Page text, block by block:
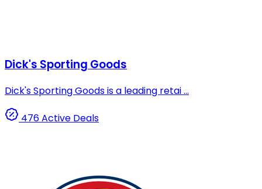
Dick's Sporting Goods
Dick's Sporting Goods is a leading retai ...
476 Active Deals